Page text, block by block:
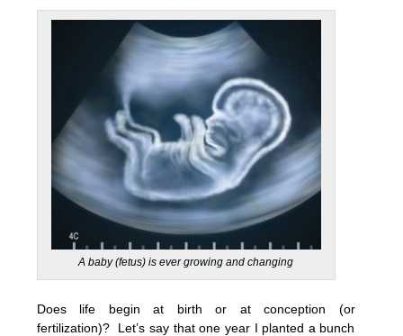
A baby (fetus) is ever growing and changing
Does life begin at birth or at conception (or
fertilization)? Let’s say that one year I planted a bunch